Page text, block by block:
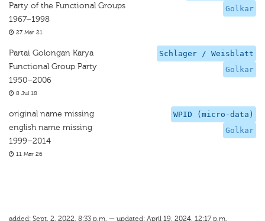
Golkar
Party of the Functional Groups
1967–1998
27 Mar 21
Schlager / Weisblatt
Golkar
Partai Golongan Karya
Functional Group Party
1950–2006
8 Jul 18
WPID (micro-data)
Golkar
original name missing
english name missing
1999–2014
11 Mar 26
added: Sept. 2, 2022, 8:33 p.m. — updated: April 19, 2024, 12:17 p.m.